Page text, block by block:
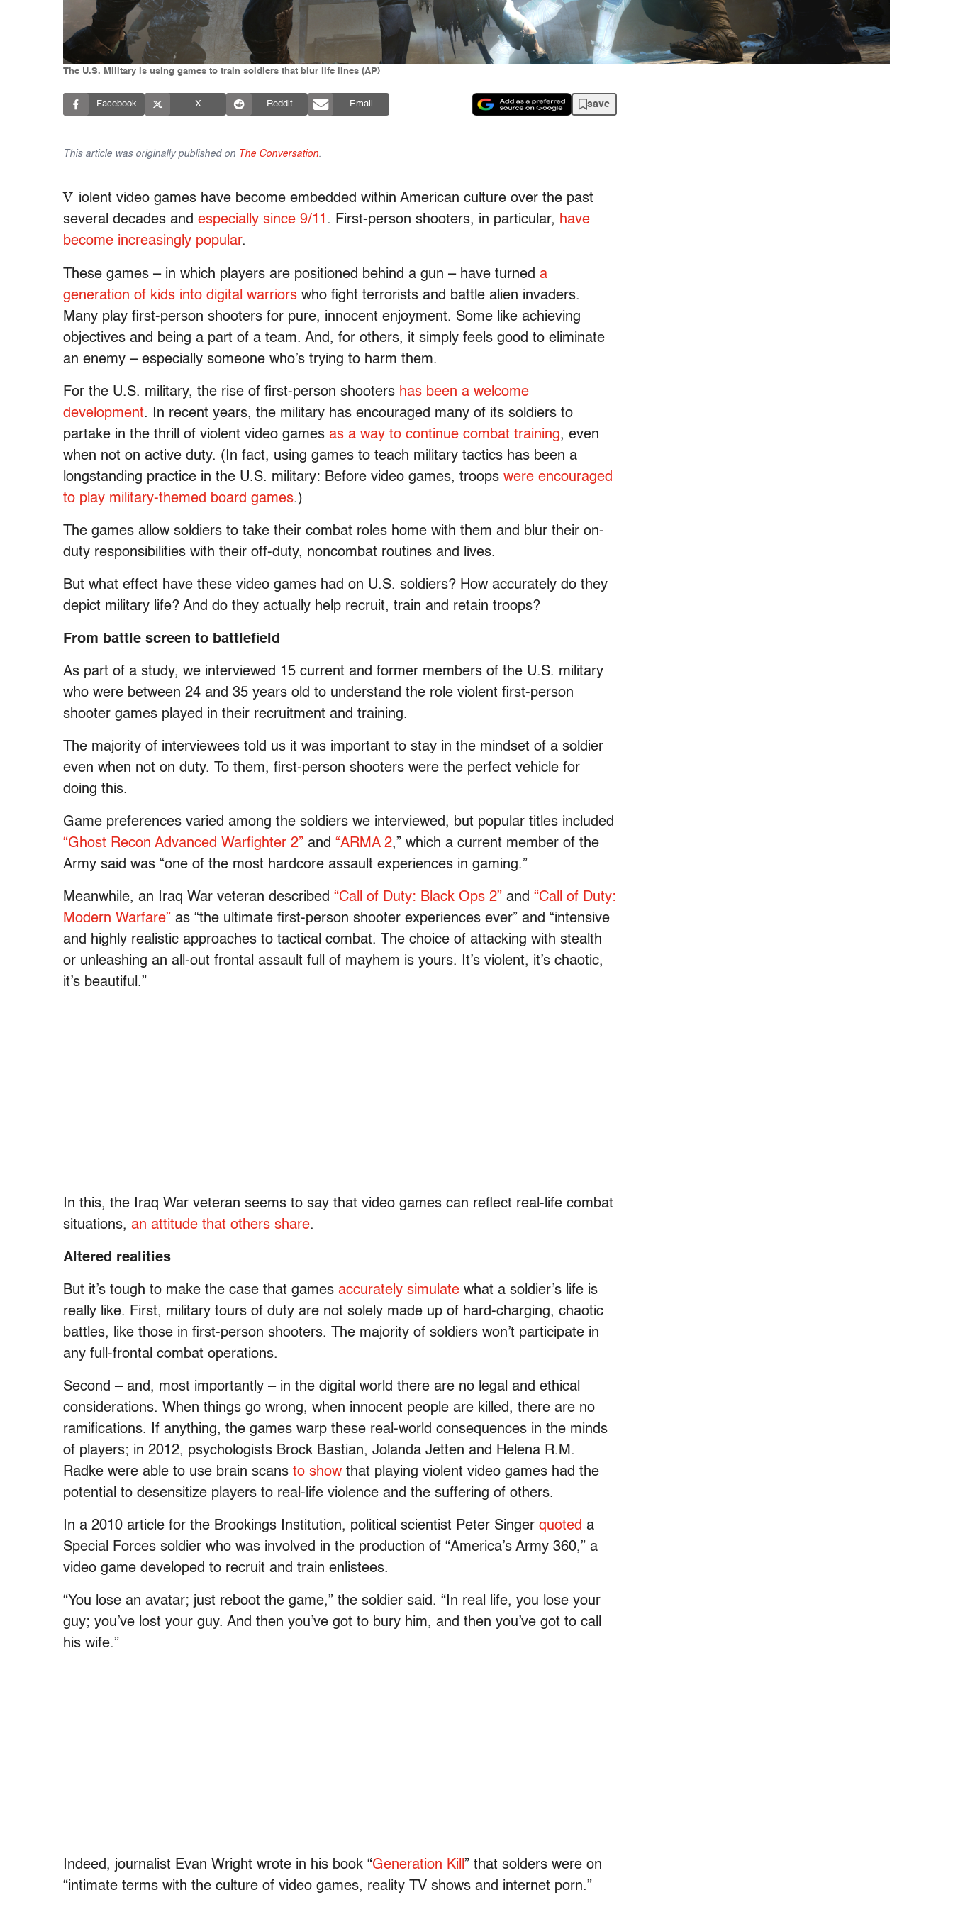
The U.S. Military is using games to train soldiers that blur life lines (AP)
Facebook X Reddit Email save
This article was originally published on The Conversation
V iolent video games have become embedded within American culture over the past
several decades and especially since 9/11 . First-person shooters, in particular, have
become increasingly popular.
These games – in which players are positioned behind a gun – have turned a
generation of kids into digital warriors who fight terrorists and battle alien invaders.
Many play first-person shooters for pure, innocent enjoyment. Some like achieving
objectives and being a part of a team. And, for others, it simply feels good to eliminate
an enemy – especially someone who’s trying to harm them.
For the U.S. military, the rise of first-person shooters has been a welcome
development. In recent years, the military has encouraged many of its soldiers to
partake in the thrill of violent video games as a way to continue combat training, even
when not on active duty. (In fact, using games to teach military tactics has been a
longstanding practice in the U.S. military: Before video games, troops were encouraged
to play military-themed board games.)
The games allow soldiers to take their combat roles home with them and blur their on-
duty responsibilities with their off-duty, noncombat routines and lives.
But what effect have these video games had on U.S. soldiers? How accurately do they
depict military life? And do they actually help recruit, train and retain troops?
From battle screen to battlefield
As part of a study, we interviewed 15 current and former members of the U.S. military
who were between 24 and 35 years old to understand the role violent first-person
shooter games played in their recruitment and training.
The majority of interviewees told us it was important to stay in the mindset of a soldier
even when not on duty. To them, first-person shooters were the perfect vehicle for
doing this.
Game preferences varied among the soldiers we interviewed, but popular titles included
“Ghost Recon Advanced Warfighter 2” and “ARMA 2,” which a current member of the
Army said was “one of the most hardcore assault experiences in gaming.”
Meanwhile, an Iraq War veteran described “Call of Duty: Black Ops 2” and “Call of Duty:
Modern Warfare” as “the ultimate first-person shooter experiences ever” and “intensive
and highly realistic approaches to tactical combat. The choice of attacking with stealth
or unleashing an all-out frontal assault full of mayhem is yours. It’s violent, it’s chaotic,
it’s beautiful.”
In this, the Iraq War veteran seems to say that video games can reflect real-life combat
situations, an attitude that others share.
Altered realities
But it’s tough to make the case that games accurately simulate what a soldier’s life is
really like. First, military tours of duty are not solely made up of hard-charging, chaotic
battles, like those in first-person shooters. The majority of soldiers won’t participate in
any full-frontal combat operations.
Second – and, most importantly – in the digital world there are no legal and ethical
considerations. When things go wrong, when innocent people are killed, there are no
ramifications. If anything, the games warp these real-world consequences in the minds
of players; in 2012, psychologists Brock Bastian, Jolanda Jetten and Helena R.M.
Radke were able to use brain scans to show that playing violent video games had the
potential to desensitize players to real-life violence and the suffering of others.
In a 2010 article for the Brookings Institution, political scientist Peter Singer quoted a
Special Forces soldier who was involved in the production of “America’s Army 360,” a
video game developed to recruit and train enlistees.
“You lose an avatar; just reboot the game,” the soldier said. “In real life, you lose your
guy; you’ve lost your guy. And then you’ve got to bury him, and then you’ve got to call
his wife.”
Indeed, journalist Evan Wright wrote in his book “Generation Kill ” that solders were on
“intimate terms with the culture of video games, reality TV shows and internet porn.”